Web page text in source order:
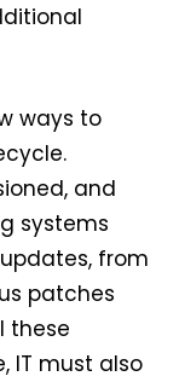
ways to
and
systems
from
patches
these
IT must also